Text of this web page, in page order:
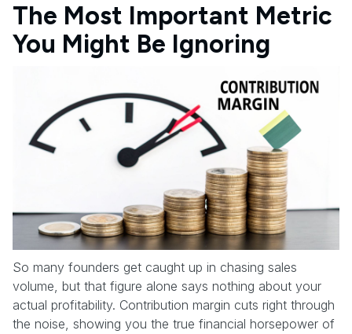
The Most Important Metric
You Might Be Ignoring
So many founders get caught up in chasing sales
volume, but that figure alone says nothing about your
actual profitability. Contribution margin cuts right through
the noise, showing you the true financial horsepower of